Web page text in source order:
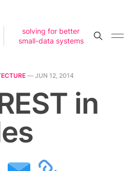
solving for better
small-data systems
— JUN 12, 2014
in